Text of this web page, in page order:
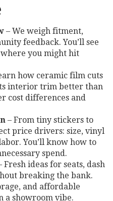
– We weigh fitment,
feedback. You’ll see
you might hit
how ceramic film cuts
interior trim better than
cost differences and
– From tiny stickers to
price drivers: size, vinyl
You’ll know how to
spend.
Fresh ideas for seats, dash
breaking the bank.
and affordable
a showroom vibe.